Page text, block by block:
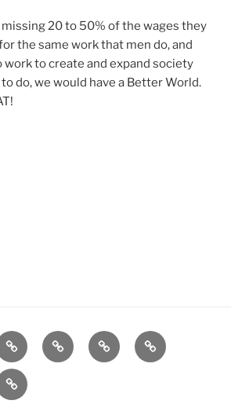
20 to 50% of the wages they
the same work that men do, and
to create and expand society
do, we would have a Better World.
FEEDBACK
About
us
Support
us
**
Donate!
GoFundMe